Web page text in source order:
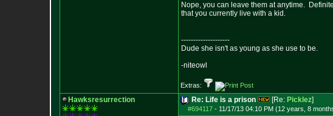
Nope, you can leave them at anytime.
that you currently live with a kid.
--------------------
Dude she isn't as young as she use to be.
-niteowl
Extras:
Hawksresurrection Re: Life is a prison [Re: Picklez]
#694117 - 11/17/13 04:10 PM (12 years, 8